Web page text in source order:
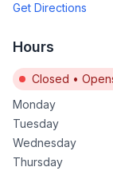
Get Directions
Hours
Closed •
Monday
Tuesday
Wednesday
Thursday